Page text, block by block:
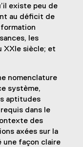
existe peu de
au déficit de
les
XXIe siècle; et
nomenclature
système,
aptitudes
dans le
des
axées sur la
une façon claire